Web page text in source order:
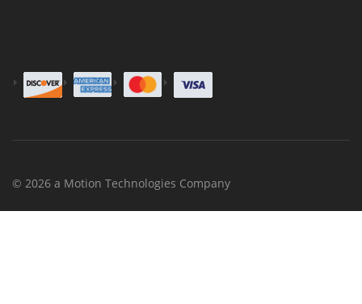
© 2026 a Motion Technologies Company